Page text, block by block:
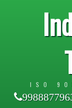
ISO